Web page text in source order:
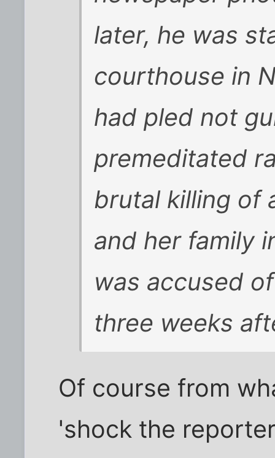
later, he was
courthouse in
had pled not
premeditated
brutal killing of
and her family
was accused
three weeks
Of course from
'shock the